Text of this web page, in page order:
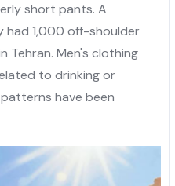
short pants. A
had 1,000 off-shoulder
Tehran. Men's clothing
to drinking or
have been